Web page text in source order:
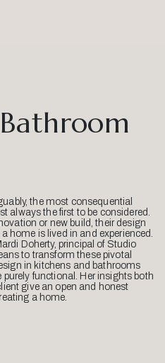
the most consequential
always the first to be considered.
or new build, their design
home is lived in and experienced.
Doherty, principal of Studio
to transform these pivotal
in kitchens and bathrooms
functional. Her insights both
give an open and honest
a home.